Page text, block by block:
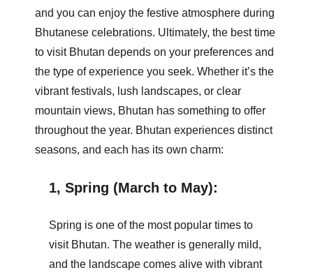
and you can enjoy the festive atmosphere during
Bhutanese celebrations. Ultimately, the best time
to visit Bhutan depends on your preferences and
the type of experience you seek. Whether it’s the
vibrant festivals, lush landscapes, or clear
mountain views, Bhutan has something to offer
throughout the year. Bhutan experiences distinct
seasons, and each has its own charm:
1, Spring (March to May):
Spring is one of the most popular times to
visit Bhutan. The weather is generally mild,
and the landscape comes alive with vibrant